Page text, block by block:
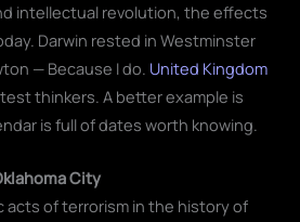
intellectual revolution, the effects
Darwin rested in Westminster
— Because I do. United Kingdom
thinkers. A better example is
is full of dates worth knowing.
City
acts of terrorism in the history of